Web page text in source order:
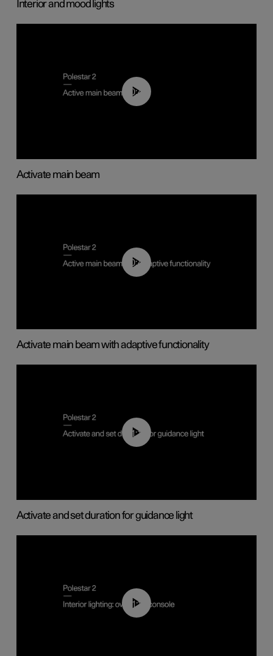
Interior and mood lights
00:40
Activate main beam
00:40
Activate main beam with adaptive functionality
01:10
Activate and set duration for guidance light
01:17